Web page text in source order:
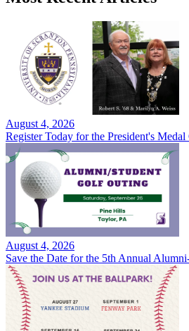
August 4, 2026
Register Today for the President's Medal
August 4, 2026
Save the Date for the 5th Annual